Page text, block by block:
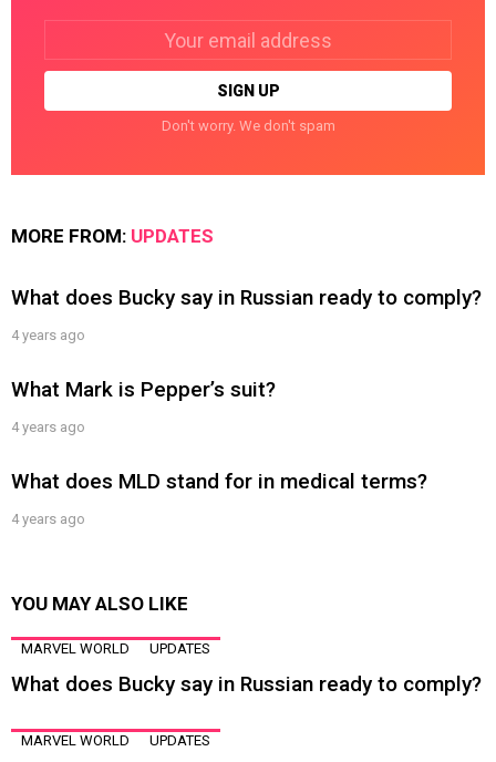
Don't worry. We don't spam
MORE FROM: UPDATES
What does Bucky say in Russian ready to comply?
4 years ago
What Mark is Pepper’s suit?
4 years ago
What does MLD stand for in medical terms?
4 years ago
YOU MAY ALSO LIKE
MARVEL WORLD UPDATES
What does Bucky say in Russian ready to comply?
MARVEL WORLD UPDATES